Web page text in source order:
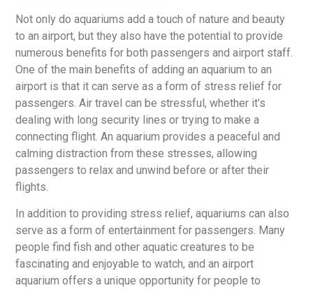
Not only do aquariums add a touch of nature and beauty
to an airport, but they also have the potential to provide
numerous benefits for both passengers and airport staff.
One of the main benefits of adding an aquarium to an
airport is that it can serve as a form of stress relief for
passengers. Air travel can be stressful, whether it’s
dealing with long security lines or trying to make a
connecting flight. An aquarium provides a peaceful and
calming distraction from these stresses, allowing
passengers to relax and unwind before or after their
flights.
In addition to providing stress relief, aquariums can also
serve as a form of entertainment for passengers. Many
people find fish and other aquatic creatures to be
fascinating and enjoyable to watch, and an airport
aquarium offers a unique opportunity for people to